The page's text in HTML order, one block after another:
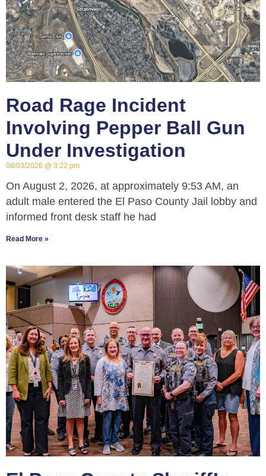
Road Rage Incident
Involving Pepper Ball Gun
Under Investigation
08/03/2026 3:22 pm
On August 2, 2026, at approximately 9:53 AM, an
adult male entered the El Paso County Jail lobby and
informed front desk staff he had
Read More »